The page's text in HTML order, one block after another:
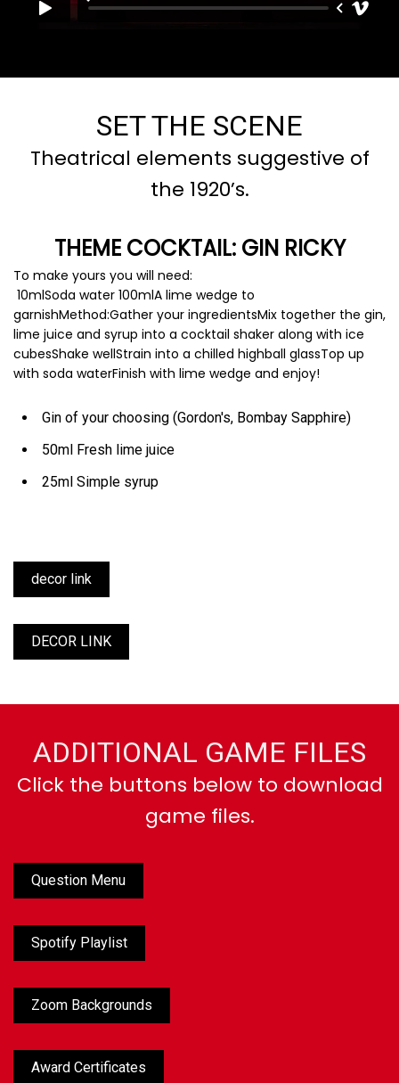
SET THE SCENE
Theatrical elements suggestive of
the 1920’s.
THEME COCKTAIL: GIN RICKY
To make yours you will need:
10mlSoda water 100mlA lime wedge to
garnishMethod:Gather your ingredientsMix together the gin,
lime juice and syrup into a cocktail shaker along with ice
cubesShake wellStrain into a chilled highball glassTop up
with soda waterFinish with lime wedge and enjoy!
Gin of your choosing (Gordon's, Bombay Sapphire)
50ml Fresh lime juice
25ml Simple syrup
decor link
DECOR LINK
ADDITIONAL GAME FILES
Click the buttons below to download
game files.
Question Menu
Spotify Playlist
Zoom Backgrounds
Award Certificates